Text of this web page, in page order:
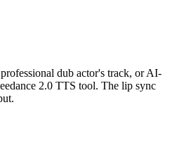
dub actor's track, or AI-
2.0 TTS tool. The lip sync